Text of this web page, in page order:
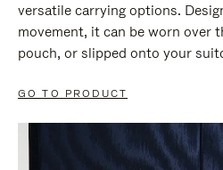
versatile carrying options.
movement, it can be worn over
pouch, or slipped onto your
GO TO PRODUCT